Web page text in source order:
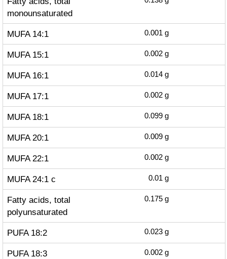
monounsaturated
MUFA 14:1 0.001 g
MUFA 15:1 0.002 g
MUFA 16:1 0.014 g
MUFA 17:1 0.002 g
MUFA 18:1 0.099 g
MUFA 20:1 0.009 g
MUFA 22:1 0.002 g
MUFA 24:1 c 0.01 g
Fatty acids, total
polyunsaturated
0.175 g
PUFA 18:2 0.023 g
PUFA 18:3 0.002 g